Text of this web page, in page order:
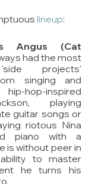
lineup:
Angus (Cat
had the most
projects'
singing and
hop-inspired
playing
guitar songs or
riotous Nina
piano with a
is without peer in
to master
he turns his